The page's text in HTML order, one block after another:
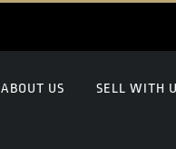
ABOUT US SELL WITH